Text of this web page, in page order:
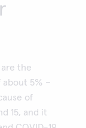
the
about 5% –
of
15, and it